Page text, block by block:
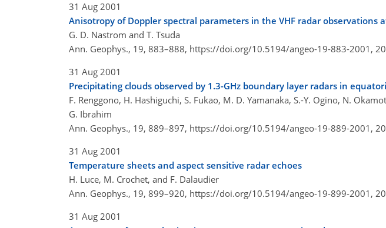
31 Aug 2001
Anisotropy of Doppler spectral parameters in the VHF radar observations
G. D. Nastrom and T. Tsuda
Ann. Geophys., 19, 883–888, https://doi.org/10.5194/angeo-19-883-2001,
31 Aug 2001
Precipitating clouds observed by 1.3-GHz boundary layer radars in
F. Renggono, H. Hashiguchi, S. Fukao, M. D. Yamanaka, S.-Y. Ogino, N.
G. Ibrahim
Ann. Geophys., 19, 889–897, https://doi.org/10.5194/angeo-19-889-2001,
31 Aug 2001
Temperature sheets and aspect sensitive radar echoes
H. Luce, M. Crochet, and F. Dalaudier
Ann. Geophys., 19, 899–920, https://doi.org/10.5194/angeo-19-899-2001,
31 Aug 2001